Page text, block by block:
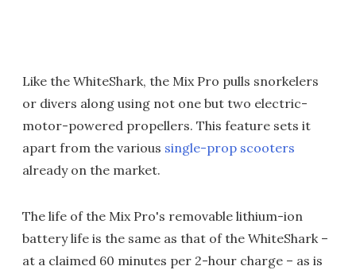
Like the WhiteShark, the Mix Pro pulls snorkelers
or divers along using not one but two electric-
motor-powered propellers. This feature sets it
apart from the various single-prop scooters
already on the market.
The life of the Mix Pro's removable lithium-ion
battery life is the same as that of the WhiteShark –
at a claimed 60 minutes per 2-hour charge – as is